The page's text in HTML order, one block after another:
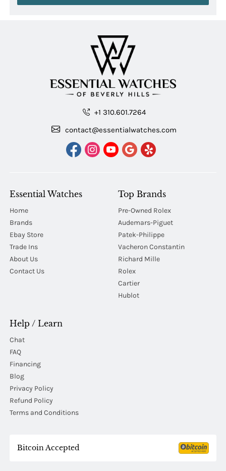
+1 310.601.7264
contact@essentialwatches.com
Essential Watches
Home
Brands
Ebay Store
Trade Ins
About Us
Contact Us
Top Brands
Pre-Owned Rolex
Audemars-Piguet
Patek-Philippe
Vacheron Constantin
Richard Mille
Rolex
Cartier
Hublot
Help / Learn
Chat
FAQ
Financing
Blog
Privacy Policy
Refund Policy
Terms and Conditions
Bitcoin Accepted